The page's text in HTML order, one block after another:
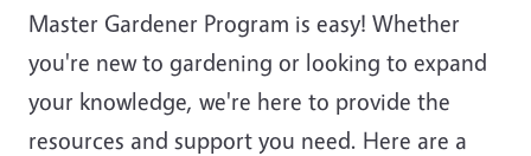
Master Gardener Program is easy! Whether
you're new to gardening or looking to expand
your knowledge, we're here to provide the
resources and support you need. Here are a